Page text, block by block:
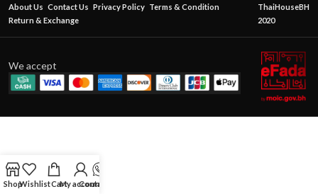
About Us Contact Us Privacy Policy Terms & Condition
Return & Exchange
ThaiHouseBH
2020
We accept
ShopWishlistCartMy account
Contact Us